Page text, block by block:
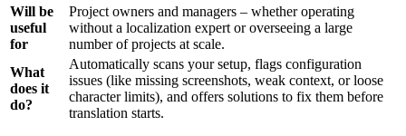
Will be
useful
for
Project owners and managers – whether operating
without a localization expert or overseeing a large
number of projects at scale.
What
does it
do?
Automatically scans your setup, flags configuration
issues (like missing screenshots, weak context, or loose
character limits), and offers solutions to fix them before
translation starts.